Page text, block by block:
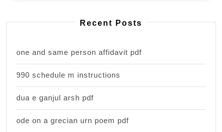
Recent Posts
one and same person affidavit pdf
990 schedule m instructions
dua e ganjul arsh pdf
ode on a grecian urn poem pdf